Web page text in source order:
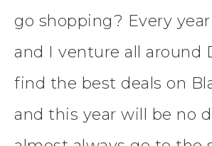
go shopping? Every
and I venture all around
find the best deals on
and this year will be no